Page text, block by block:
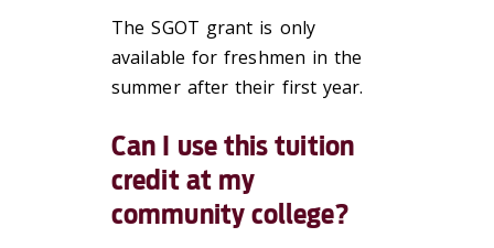
The SGOT grant is only
available for freshmen in the
summer after their first year.
Can I use this tuition
credit at my
community college?